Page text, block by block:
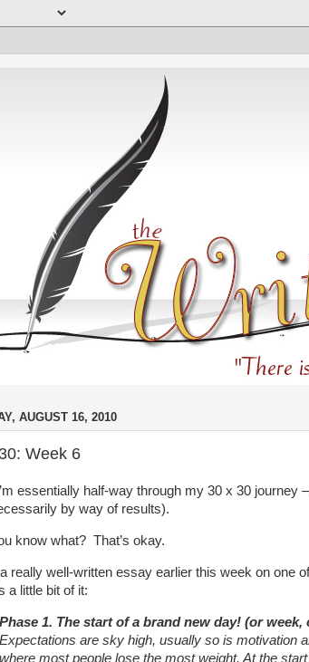
AUGUST 16, 2010
Week 6
essentially half-way through my 30 x 30 journey
by way of results).
know what? That’s okay.
a really well-written essay earlier this week on one
a little bit of it:
Phase 1. The start of a brand new day! (or
Expectations are sky high, usually so is motivation
where most people lose the most weight. At the